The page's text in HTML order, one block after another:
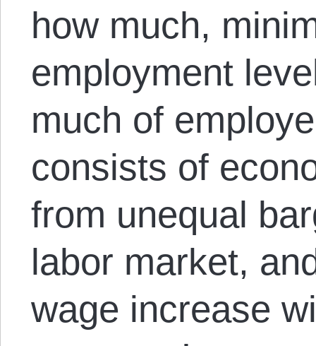
how much,
employment
much of
consists of
from unequal
labor market,
wage increase